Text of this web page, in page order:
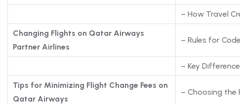
– How Travel
Changing Flights on Qatar Airways
Partner Airlines
– Rules for
– Key
Tips for Minimizing Flight Change Fees on
Qatar Airways
– Choosing the